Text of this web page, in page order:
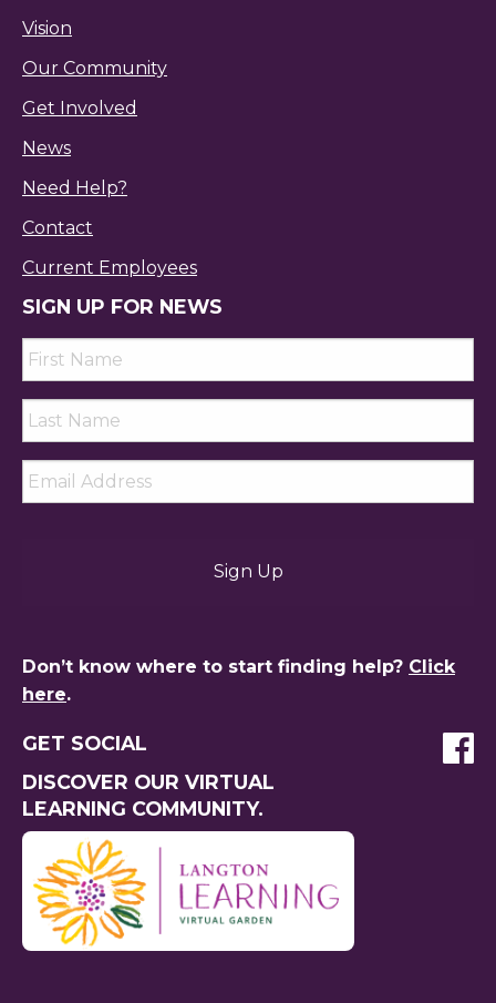
Vision
Our Community
Get Involved
News
Need Help?
Contact
Current Employees
SIGN UP FOR NEWS
First
Name
*
Last
Name *
Email *
Don’t know where to start finding help? Click
here.
GET SOCIAL
DISCOVER OUR VIRTUAL
LEARNING COMMUNITY.